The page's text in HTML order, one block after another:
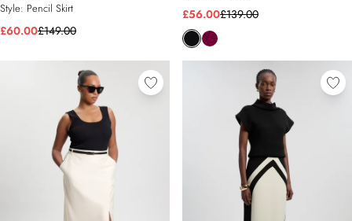
Style: Pencil Skirt
£60.00£149.00
£56.00£139.00